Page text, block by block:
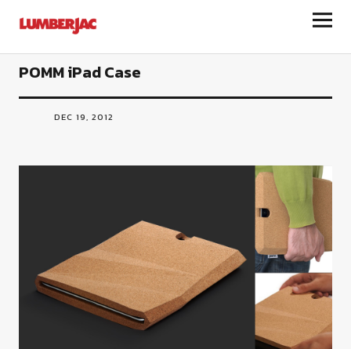
LumberJac
POMM iPad Case
DEC 19, 2012